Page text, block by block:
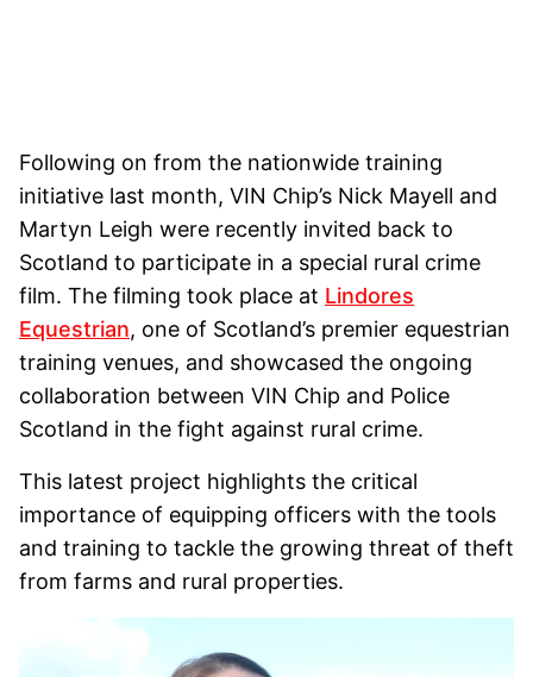
Following on from the nationwide training
initiative last month, VIN Chip’s Nick Mayell and
Martyn Leigh were recently invited back to
Scotland to participate in a special rural crime
film. The filming took place at Lindores
Equestrian, one of Scotland’s premier equestrian
training venues, and showcased the ongoing
collaboration between VIN Chip and Police
Scotland in the fight against rural crime.
This latest project highlights the critical
importance of equipping officers with the tools
and training to tackle the growing threat of theft
from farms and rural properties.